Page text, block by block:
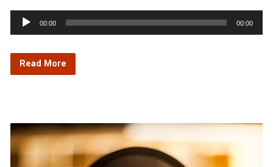
Audio
Player
00:00 00:00
Read More